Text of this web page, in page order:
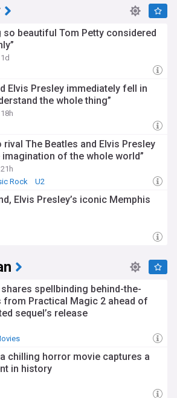
so beautiful Tom Petty considered
1d
Elvis Presley immediately fell in
the whole thing”
18h
rival The Beatles and Elvis Presley
imagination of the whole world”
21h
Rock U2
Elvis Presley’s iconic Memphis
spellbinding behind-the-
from Practical Magic 2 ahead of
sequel’s release
chilling horror movie captures a
in history